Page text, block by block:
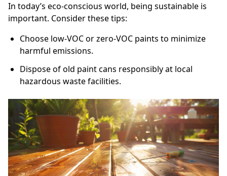
In today’s eco-conscious world, being sustainable is
important. Consider these tips:
Choose low-VOC or zero-VOC paints to minimize
harmful emissions.
Dispose of old paint cans responsibly at local
hazardous waste facilities.